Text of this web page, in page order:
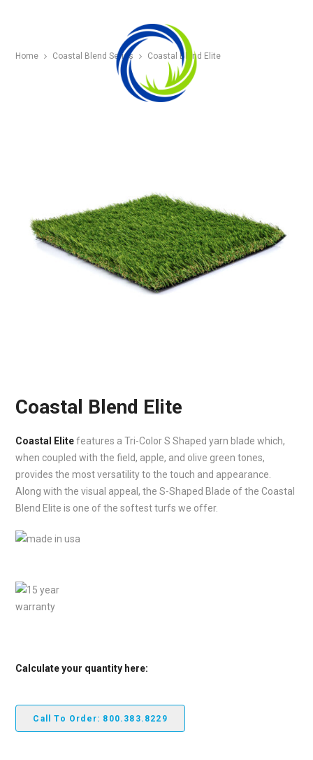
Home Coastal Blend Series Coastal Blend Elite
Coastal Blend Elite
Coastal Elitefeatures a Tri-Color S Shaped yarn blade which,
when coupled with the field, apple, and olive green tones,
provides the most versatility to the touch and appearance.
Along with the visual appeal, the S-Shaped Blade of the Coastal
Blend Elite is one of the softest turfs we offer.
Calculate your quantity here:
Call To Order: 800.383.8229